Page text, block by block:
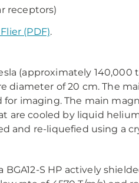
receptors)
(PDF).
(approximately
diameter of 20 cm. The
imaging. The main
are cooled by liquid
and re-liquefied using a
S HP actively